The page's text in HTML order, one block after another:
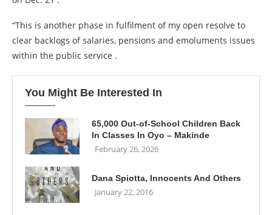
“This is another phase in fulfilment of my open resolve to
clear backlogs of salaries, pensions and emoluments issues
within the public service .
You Might Be Interested In
65,000 Out-of-School Children Back
In Classes In Oyo – Makinde
February 26, 2026
Dana Spiotta, Innocents And Others
January 22, 2016